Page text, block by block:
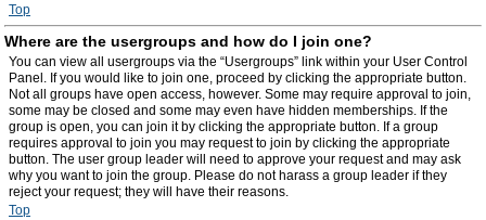
Top
Where are the usergroups and how do I join one?
You can view all usergroups via the “Usergroups” link within your User Control
Panel. If you would like to join one, proceed by clicking the appropriate button.
Not all groups have open access, however. Some may require approval to join,
some may be closed and some may even have hidden memberships. If the
group is open, you can join it by clicking the appropriate button. If a group
requires approval to join you may request to join by clicking the appropriate
button. The user group leader will need to approve your request and may ask
why you want to join the group. Please do not harass a group leader if they
reject your request; they will have their reasons.
Top